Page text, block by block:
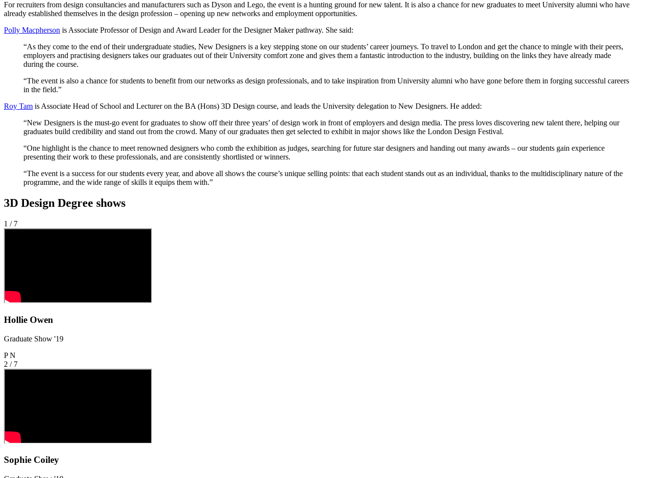
For recruiters from design consultancies and manufacturers such as Dyson and Lego, the event is a hunting ground for new talent. It is also a chance for new graduates to meet University alumni who have
already established themselves in the design profession – opening up new networks and employment opportunities.
Polly Macpherson is Associate Professor of Design and Award Leader for the Designer Maker pathway. She said:
“As they come to the end of their undergraduate studies, New Designers is a key stepping stone on our students’ career journeys. To travel to London and get the chance to mingle with their peers,
employers and practising designers takes our graduates out of their University comfort zone and gives them a fantastic introduction to the industry, building on the links they have already made
during the course.
“The event is also a chance for students to benefit from our networks as design professionals, and to take inspiration from University alumni who have gone before them in forging successful careers
in the field.”
Roy Tam is Associate Head of School and Lecturer on the BA (Hons) 3D Design course, and leads the University delegation to New Designers. He added:
“New Designers is the must-go event for graduates to show off their three years’ of design work in front of employers and design media. The press loves discovering new talent there, helping our
graduates build credibility and stand out from the crowd. Many of our graduates then get selected to exhibit in major shows like the London Design Festival.
“One highlight is the chance to meet renowned designers who comb the exhibition as judges, searching for future star designers and handing out many awards – our students gain experience
presenting their work to these professionals, and are consistently shortlisted or winners.
“The event is a success for our students every year, and above all shows the course’s unique selling points: that each student stands out as an individual, thanks to the multidisciplinary nature of the
programme, and the wide range of skills it equips them with.”
3D Design Degree shows
1 / 7
Hollie Owen
Graduate Show '19
P N
2 / 7
Sophie Coiley